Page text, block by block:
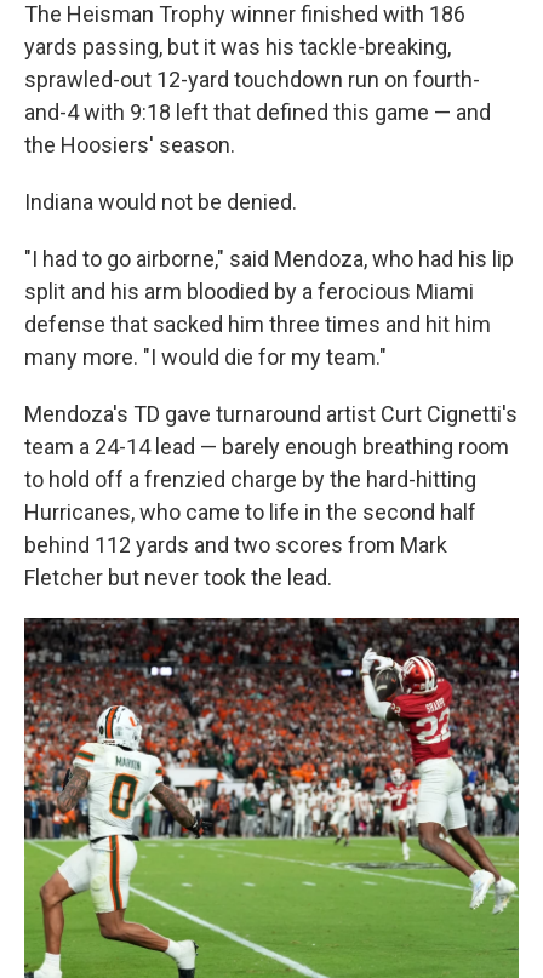
The Heisman Trophy winner finished with 186
yards passing, but it was his tackle-breaking,
sprawled-out 12-yard touchdown run on fourth-
and-4 with 9:18 left that defined this game — and
the Hoosiers' season.
Indiana would not be denied.
"I had to go airborne," said Mendoza, who had his lip
split and his arm bloodied by a ferocious Miami
defense that sacked him three times and hit him
many more. "I would die for my team."
Mendoza's TD gave turnaround artist Curt Cignetti's
team a 24-14 lead — barely enough breathing room
to hold off a frenzied charge by the hard-hitting
Hurricanes, who came to life in the second half
behind 112 yards and two scores from Mark
Fletcher but never took the lead.